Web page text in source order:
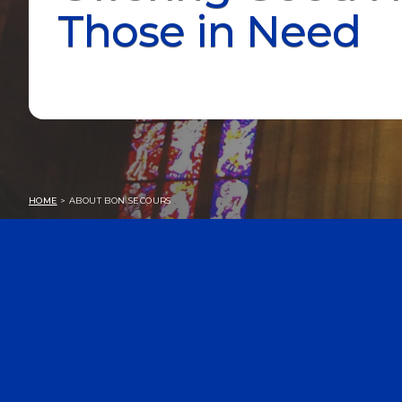
Those in Need
HOME > ABOUT BON SECOURS